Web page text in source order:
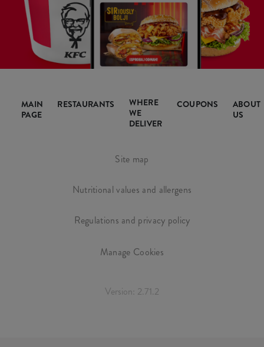
MAIN
PAGE
RESTAURANTS
WHERE
WE
DELIVER
COUPONS
ABOUT
US
Site map
Nutritional values and allergens
Regulations and privacy policy
Manage Cookies
Version: 2.71.2